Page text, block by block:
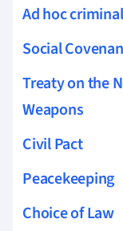
Ad hoc
Social
Treaty on the
Weapons
Civil Pact
Peacekeeping
Choice of Law